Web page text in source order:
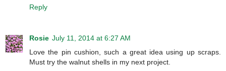
Reply
Rosie July 11, 2014 at 6:27 AM
Love the pin cushion, such a great idea using up scraps.
Must try the walnut shells in my next project.